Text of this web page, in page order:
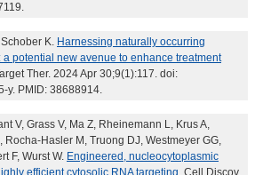
Schober K. Harnessing naturally occurring
a potential new avenue to enhance treatment
Ther. 2024 Apr 30;9(1):117. doi:
y. PMID: 38688914.
V, Grass V, Ma Z, Rheinemann L, Krus A,
Rocha-Hasler M, Truong DJ, Westmeyer GG,
F, Wurst W. Engineered, nucleocytoplasmic
efficient cytosolic RNA targeting. Cell Discov.